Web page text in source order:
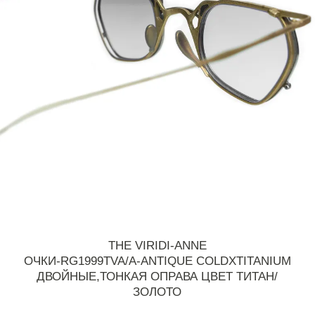
THE VIRIDI-ANNE
ОЧКИ-RG1999TVA/A-ANTIQUE COLDXTITANIUM
ДВОЙНЫЕ,ТОНКАЯ ОПРАВА ЦВЕТ ТИТАН/
ЗОЛОТО